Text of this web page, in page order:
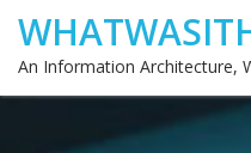
An Information Architecture,